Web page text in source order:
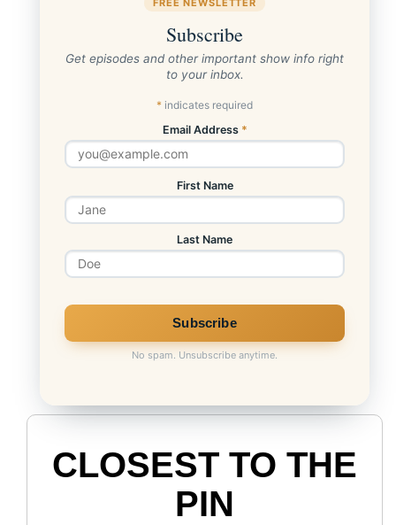
Subscribe
Get episodes and other important show info right
to your inbox.
* indicates required
Email Address *
First Name
Last Name
No spam. Unsubscribe anytime.
CLOSEST TO THE
PIN